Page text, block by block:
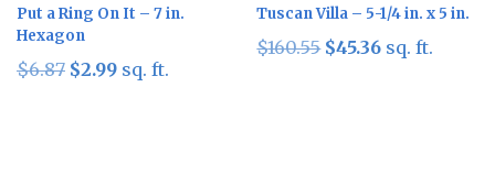
Put a Ring On It – 7 in.
Hexagon
$6.87 Original
$2.99Current
sq. ft.
Tuscan Villa – 5-1/4 in. x 5 in.
$160.55 Original
$45.36Current
sq. ft.